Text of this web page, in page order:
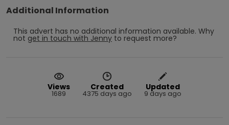
Additional Information
This advert has no additional information available. Why
not get in touch with Jenny to request more?
Views
1689
Created
4375 days ago
Updated
9 days ago